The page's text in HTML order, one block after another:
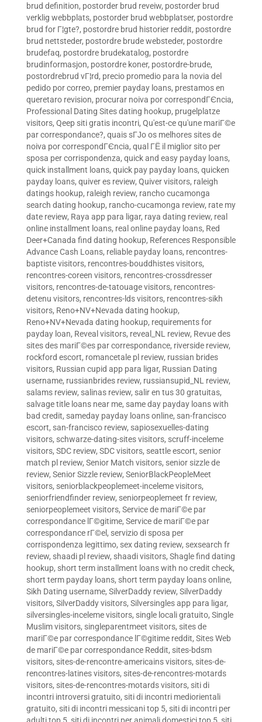
brud definition, postorder brud reveiw, postorder brud
verklig webbplats, postorder brud webbplatser, postordre
brud for Г¦gte?, postordre brud historier reddit, postordre
brud nettsteder, postordre brude websteder, postordre
brudefaq, postordre brudekatalog, postordre
brudinformasjon, postordre koner, postordre-brude,
postordrebrud vГ¦rd, precio promedio para la novia del
pedido por correo, premier payday loans, prestamos en
queretaro revision, procurar noiva por correspondГЄncia,
Professional Dating Sites dating hookup, prugelplatze
visitors, Qeep siti gratis incontri, Qu'est-ce qu'une mariГ©e
par correspondance?, quais sГЈo os melhores sites de
noiva por correspondГЄncia, qual ГЁ il miglior sito per
sposa per corrispondenza, quick and easy payday loans,
quick installment loans, quick pay payday loans, quicken
payday loans, quiver es review, Quiver visitors, raleigh
datings hookup, raleigh review, rancho cucamonga
search dating hookup, rancho-cucamonga review, rate my
date review, Raya app para ligar, raya dating review, real
online installment loans, real online payday loans, Red
Deer+Canada find dating hookup, References Responsible
Advance Cash Loans, reliable payday loans, rencontres-
baptiste visitors, rencontres-bouddhistes visitors,
rencontres-coreen visitors, rencontres-crossdresser
visitors, rencontres-de-tatouage visitors, rencontres-
detenu visitors, rencontres-lds visitors, rencontres-sikh
visitors, Reno+NV+Nevada dating hookup,
Reno+NV+Nevada dating hookup, requirements for
payday loan, Reveal visitors, reveal_NL review, Revue des
sites des mariГ©es par correspondance, riverside review,
rockford escort, romancetale pl review, russian brides
visitors, Russian cupid app para ligar, Russian Dating
username, russianbrides review, russiansupid_NL review,
salams review, salinas review, salir en tus 30 gratuitas,
salvage title loans near me, same day payday loans with
bad credit, sameday payday loans online, san-francisco
escort, san-francisco review, sapiosexuelles-dating
visitors, schwarze-dating-sites visitors, scruff-inceleme
visitors, SDC review, SDC visitors, seattle escort, senior
match pl review, Senior Match visitors, senior sizzle de
review, Senior Sizzle review, SeniorBlackPeopleMeet
visitors, seniorblackpeoplemeet-inceleme visitors,
seniorfriendfinder review, seniorpeoplemeet fr review,
seniorpeoplemeet visitors, Service de mariГ©e par
correspondance lГ©gitime, Service de mariГ©e par
correspondance rГ©el , servizio di sposa per
corrispondenza legittimo, sex dating review, sexsearch fr
review, shaadi pl review, shaadi visitors, Shagle find dating
hookup, short term installment loans with no credit check,
short term payday loans, short term payday loans online,
Sikh Dating username, SilverDaddy review, SilverDaddy
visitors, SilverDaddy visitors, Silversingles app para ligar,
silversingles-inceleme visitors, single locali gratuito, Single
Muslim visitors, singleparentmeet visitors, sites de
mariГ©e par correspondance lГ©gitime reddit, Sites Web
de mariГ©e par correspondance Reddit, sites-bdsm
visitors, sites-de-rencontre-americains visitors, sites-de-
rencontres-latines visitors, sites-de-rencontres-motards
visitors, sites-de-rencontres-motards visitors, siti di
incontri introversi gratuito, siti di incontri mediorientali
gratuito, siti di incontri messicani top 5, siti di incontri per